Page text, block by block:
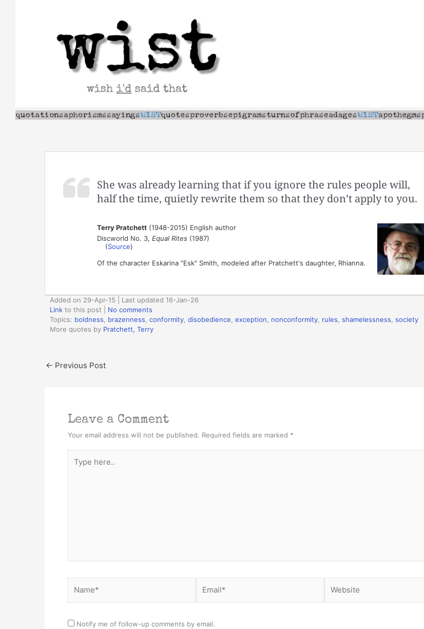
She was already learning that if you ignore the rules people will,
half the time, quietly rewrite them so that they don’t apply to you.
Terry Pratchett(1948-2015) English author
Discworld No. 3, Equal Rites(1987)
(Source)
Of the character Eskarina "Esk" Smith, modeled after Pratchett's daughter, Rhianna.
Added on 29-Apr-15 | Last updated 16-Jan-26
Link to this post
No comments
Topics: boldness brazenness conformity disobedience exception nonconformity rules shamelessness society
More quotes by Pratchett, Terry
← Previous Post
Leave a Comment
Your email address will not be published. Required fields are marked *
here..
Notify me of follow-up comments by email.